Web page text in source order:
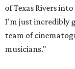
of Texas Rivers
I'm just incredibly
team of
musicians."